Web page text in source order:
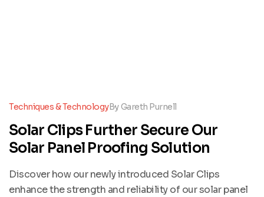
Techniques & TechnologyByGareth Purnell
Solar Clips Further Secure Our
Solar Panel Proofing Solution
Discover how our newly introduced Solar Clips
enhance the strength and reliability of our solar panel